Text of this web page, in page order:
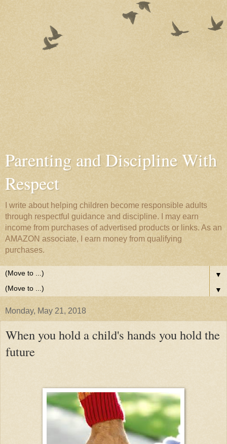
Parenting and Discipline With
Respect
I write about helping children become responsible adults
through respectful guidance and discipline. I may earn
income from purchases of advertised products or links. As an
AMAZON associate, I earn money from qualifying
purchases.
▼
▼
Monday, May 21, 2018
When you hold a child's hands you hold the
future